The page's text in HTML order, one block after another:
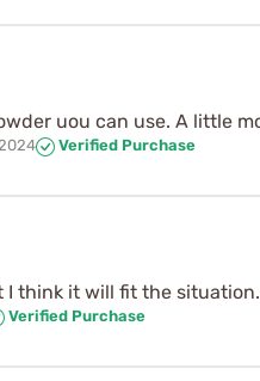
uou can use. A little
Verified Purchase
I think it will fit the situation.
Verified Purchase